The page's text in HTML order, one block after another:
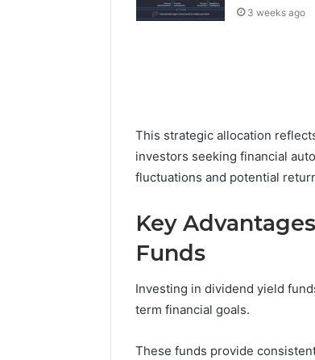
3 weeks ago
This strategic allocation
investors seeking financial
fluctuations and potential
Key
Funds
Investing in dividend yield
term financial goals.
These funds provide